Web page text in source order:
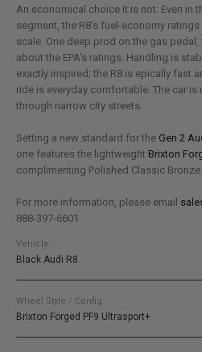
An economical choice it is not: Even in
segment, the R8’s fuel-economy
scale. One deep prod on the gas pedal,
about the EPA’s ratings. Handling is
exactly inspired; the R8 is epically fast
ride is everyday comfortable. The car
through narrow city streets.
Setting a new standard for the Gen 2
one features the lightweight Brixton
complimenting Polished Classic Bronze
For more information, please email
888-397-6601
Vehicle
Black Audi R8
Wheel Style / Config.
Brixton Forged PF9 Ultrasport+